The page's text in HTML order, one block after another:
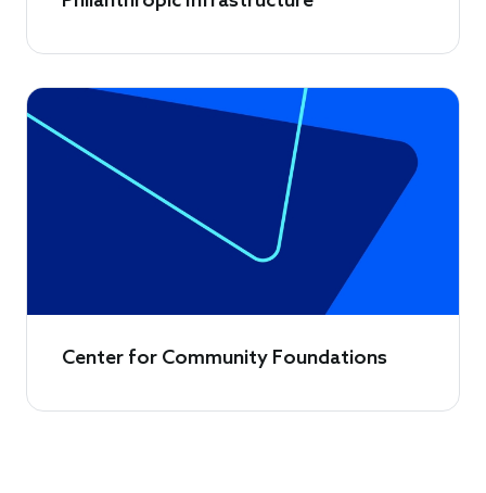
Center for Community Foundations